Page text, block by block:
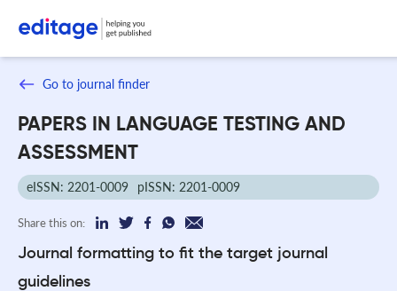
Go to journal finder
PAPERS IN LANGUAGE TESTING AND
ASSESSMENT
eISSN: 2201-0009 pISSN: 2201-0009
Share this on:
Journal formatting to fit the target journal
guidelines